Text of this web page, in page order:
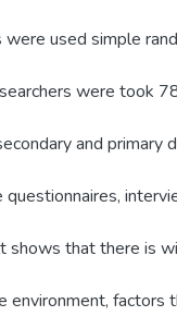
were used simple
were took
and primary
shows that there is
environment, factors